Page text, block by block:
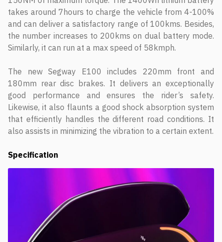
takes around 7hours to charge the vehicle from 4-100%
and can deliver a satisfactory range of 100kms. Besides,
the number increases to 200kms on dual battery mode.
Similarly, it can run at a max speed of 58kmph.
The new Segway E100 includes 220mm front and
180mm rear disc brakes. It delivers an exceptionally
good performance and ensures the rider’s safety.
Likewise, it also flaunts a good shock absorption system
that efficiently handles the different road conditions. It
also assists in minimizing the vibration to a certain extent.
Specification